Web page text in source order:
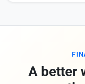
A better